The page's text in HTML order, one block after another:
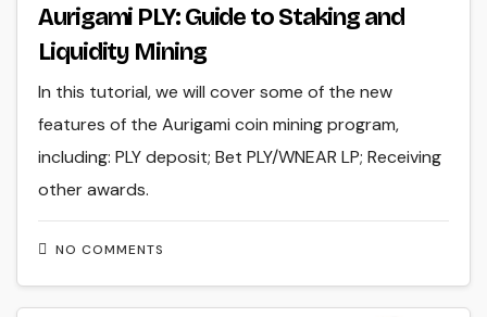
Aurigami PLY: Guide to Staking and
Liquidity Mining
NO COMMENTS
In this tutorial, we will cover some of the new
features of the Aurigami coin mining program,
including: PLY deposit; Bet PLY/WNEAR LP; Receiving
other awards.